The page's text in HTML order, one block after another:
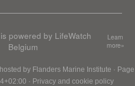
powered by LifeWatch
Belgium
Learn
more»
by Flanders Marine Institute · Page
· Privacy and cookie policy